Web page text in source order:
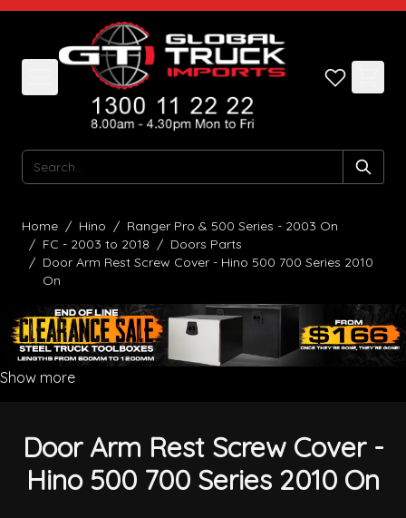
Skip to Content
Search
Home / Hino / Ranger Pro & 500 Series - 2003 On
/ FC - 2003 to 2018 / Doors Parts
/ Door Arm Rest Screw Cover - Hino 500 700 Series 2010
On
Show more
Door Arm Rest Screw Cover -
Hino 500 700 Series 2010 On